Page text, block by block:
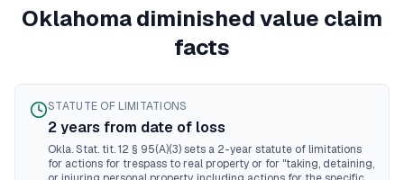
Nebraska
diminished value guide
Nevadadiminished value guide
diminished value guide
New York
North Carolinadiminished value guide
North Dakota diminished value guide
Oklahomadiminished value claim
facts
STATUTE OF LIMITATIONS
2years from date of loss
Okla. Stat. tit. 12 § 95(A)(3) sets a 2-year statute of limitations
for actions for trespass to real property or for "taking, detaining,